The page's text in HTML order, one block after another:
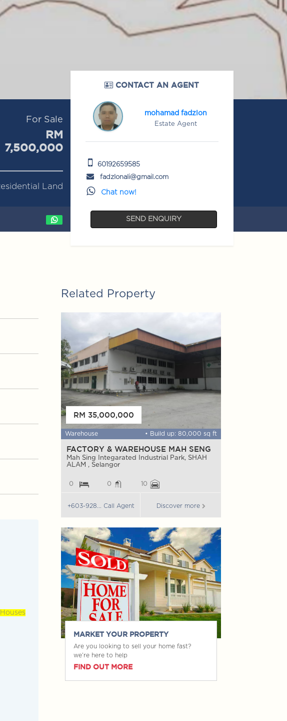
For Sale
RM
7,500,000
Land
CONTACT AN AGENT
mohamad fadzlon
Estate Agent
60192659585
fadzlonali@gmail.com
Chat now!
SEND ENQUIRY
Related Property
Maju, Kuala
RM 35,000,000
Warehouse • Build up: 80,000 sq ft
FACTORY & WAREHOUSE MAH SENG
Mah Sing Integarated Industrial Park, SHAH
ALAM , Selangor
0 0 10
+603-928... Call Agent Discover more
MARKET YOUR PROPERTY
Are you looking to sell your home fast?
we’re here to help
FIND OUT MORE